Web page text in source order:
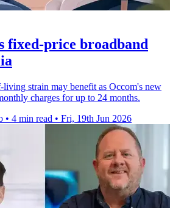
fixed-price broadband
living strain may benefit as Occom's new
charges for up to 24 months.
• 4 min read • Fri, 19th Jun 2026